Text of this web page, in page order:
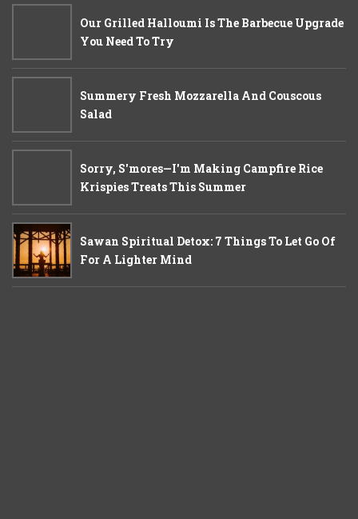
Our Grilled Halloumi Is The Barbecue Upgrade
You Need To Try
Summery Fresh Mozzarella And Couscous
Salad
Sorry, S'mores—I'm Making Campfire Rice
Krispies Treats This Summer
Sawan Spiritual Detox: 7 Things To Let Go Of
For A Lighter Mind